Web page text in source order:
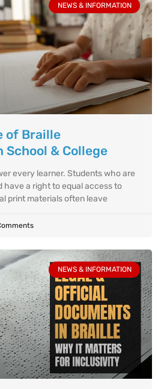
NEWS & INFORMATION
of Braille
& College
every learner. Students who are
have a right to equal access to
print materials often leave
NEWS & INFORMATION